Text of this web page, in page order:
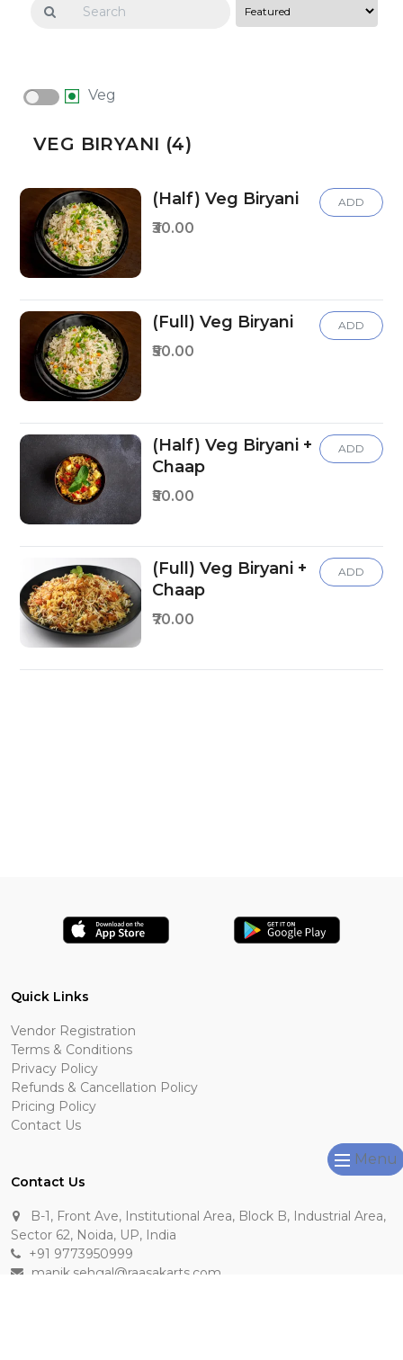
Menu
Veg
VEG BIRYANI (4)
(Half) Veg Biryani ADD
₹30.00
(Full) Veg Biryani ADD
₹50.00
(Half) Veg Biryani +
Chaap
ADD
₹50.00
(Full) Veg Biryani +
Chaap
ADD
₹70.00
Quick Links
Vendor Registration
Terms & Conditions
Privacy Policy
Refunds & Cancellation Policy
Pricing Policy
Contact Us
Contact Us
B-1, Front Ave, Institutional Area, Block B, Industrial Area,
Sector 62, Noida, UP, India
+91 9773950999
manik.sehgal@raasakarts.com